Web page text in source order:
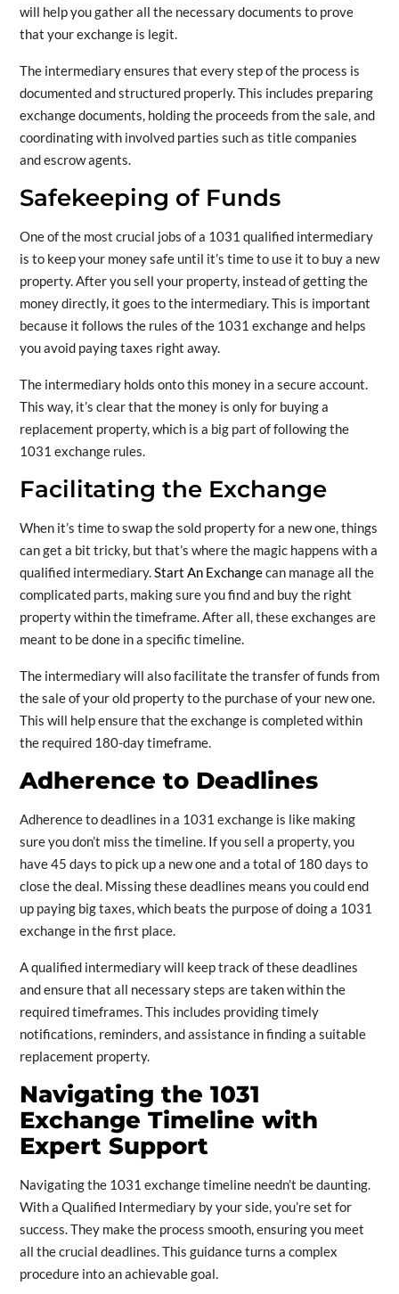
will help you gather all the necessary documents to prove
that your exchange is legit.
The intermediary ensures that every step of the process is
documented and structured properly. This includes preparing
exchange documents, holding the proceeds from the sale, and
coordinating with involved parties such as title companies
and escrow agents.
Safekeeping of Funds
One of the most crucial jobs of a 1031 qualified intermediary
is to keep your money safe until it’s time to use it to buy a new
property. After you sell your property, instead of getting the
money directly, it goes to the intermediary. This is important
because it follows the rules of the 1031 exchange and helps
you avoid paying taxes right away.
The intermediary holds onto this money in a secure account.
This way, it’s clear that the money is only for buying a
replacement property, which is a big part of following the
1031 exchange rules.
Facilitating the Exchange
When it’s time to swap the sold property for a new one, things
can get a bit tricky, but that’s where the magic happens with a
qualified intermediary.Start An Exchangecan manage all the
complicated parts, making sure you find and buy the right
property within the timeframe. After all, these exchanges are
meant to be done in a specific timeline.
The intermediary will also facilitate the transfer of funds from
the sale of your old property to the purchase of your new one.
This will help ensure that the exchange is completed within
the required 180-day timeframe.
Adherence to Deadlines
Adherence to deadlines in a 1031 exchange is like making
sure you don’t miss the timeline. If you sell a property, you
have 45 days to pick up a new one and a total of 180 days to
close the deal. Missing these deadlines means you could end
up paying big taxes, which beats the purpose of doing a 1031
exchange in the first place.
A qualified intermediary will keep track of these deadlines
and ensure that all necessary steps are taken within the
required timeframes. This includes providing timely
notifications, reminders, and assistance in finding a suitable
replacement property.
Navigating the 1031
Exchange Timeline with
Expert Support
Navigating the 1031 exchange timeline needn’t be daunting.
With a Qualified Intermediary by your side, you’re set for
success. They make the process smooth, ensuring you meet
all the crucial deadlines. This guidance turns a complex
procedure into an achievable goal.